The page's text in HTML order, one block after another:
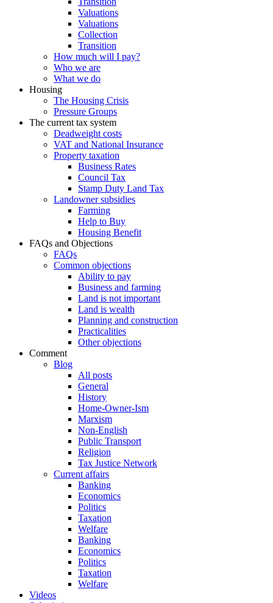
Valuations
Valuations
Collection
Transition
How much will I pay?
Who we are
What we do
Housing
The Housing Crisis
Pressure Groups
The current tax system
Deadweight costs
VAT and National Insurance
Property taxation
Business Rates
Council Tax
Stamp Duty Land Tax
Landowner subsidies
Farming
Help to Buy
Housing Benefit
FAQs and Objections
FAQs
Common objections
Ability to pay
Business and farming
Land is not important
Land is wealth
Planning and construction
Practicalities
Other objections
Comment
Blog
All posts
General
History
Home-Owner-Ism
Marxism
Non-English
Public Transport
Religion
Tax Justice Network
Current affairs
Banking
Economics
Politics
Taxation
Welfare
Banking
Economics
Politics
Taxation
Welfare
Videos